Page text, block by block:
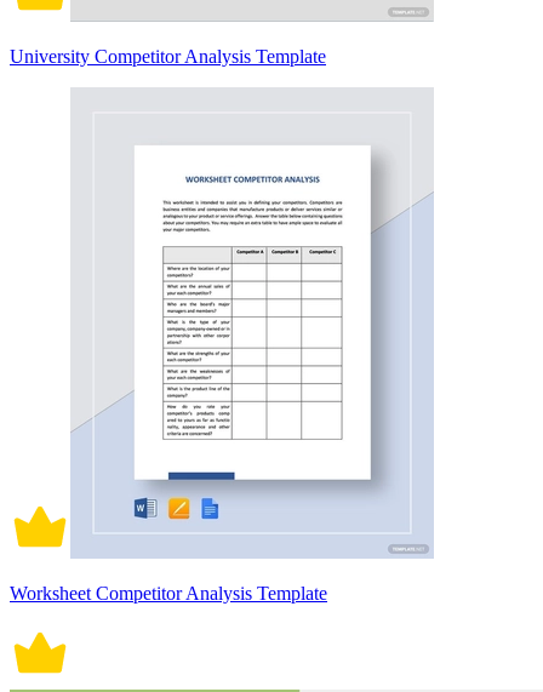
University Competitor Analysis Template
Worksheet Competitor Analysis Template